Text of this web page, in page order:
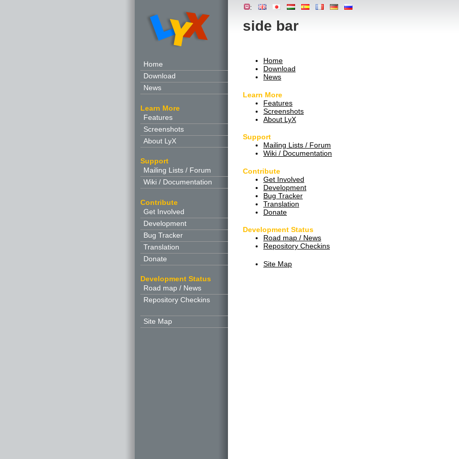
side bar
:
Home
Download
News
Learn More
Features
Screenshots
About LyX
Support
Mailing Lists / Forum
Wiki / Documentation
Contribute
Get Involved
Development
Bug Tracker
Translation
Donate
Development Status
Road map / News
Repository Checkins
Site Map
Home
Download
News
Learn More
Features
Screenshots
About LyX
Support
Mailing Lists / Forum
Wiki / Documentation
Contribute
Get Involved
Development
Bug Tracker
Translation
Donate
Development Status
Road map / News
Repository Checkins
Site Map